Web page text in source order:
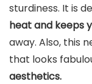
sturdiness. It is
heat and keeps
away. Also, this
that looks
aesthetics.